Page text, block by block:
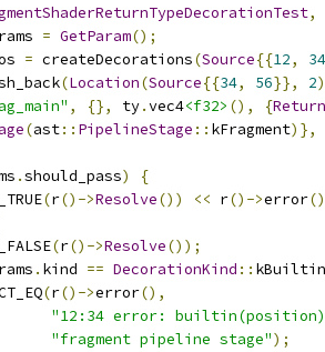
,
= GetParam();
= createDecorations(Source{{12,
34
(Location(Source{{34, 56}}, 2
, {}, ty.vec4<f32> (), {Return
(ast:: PipelineStage :: kFragment)},
.should_pass)
{
(r()->Resolve()) << r()->error
(r()->Resolve());
. kind == DecorationKind :: kBuiltin
(r()->error(),
"12:34 error:
"fragment pipeline stage");